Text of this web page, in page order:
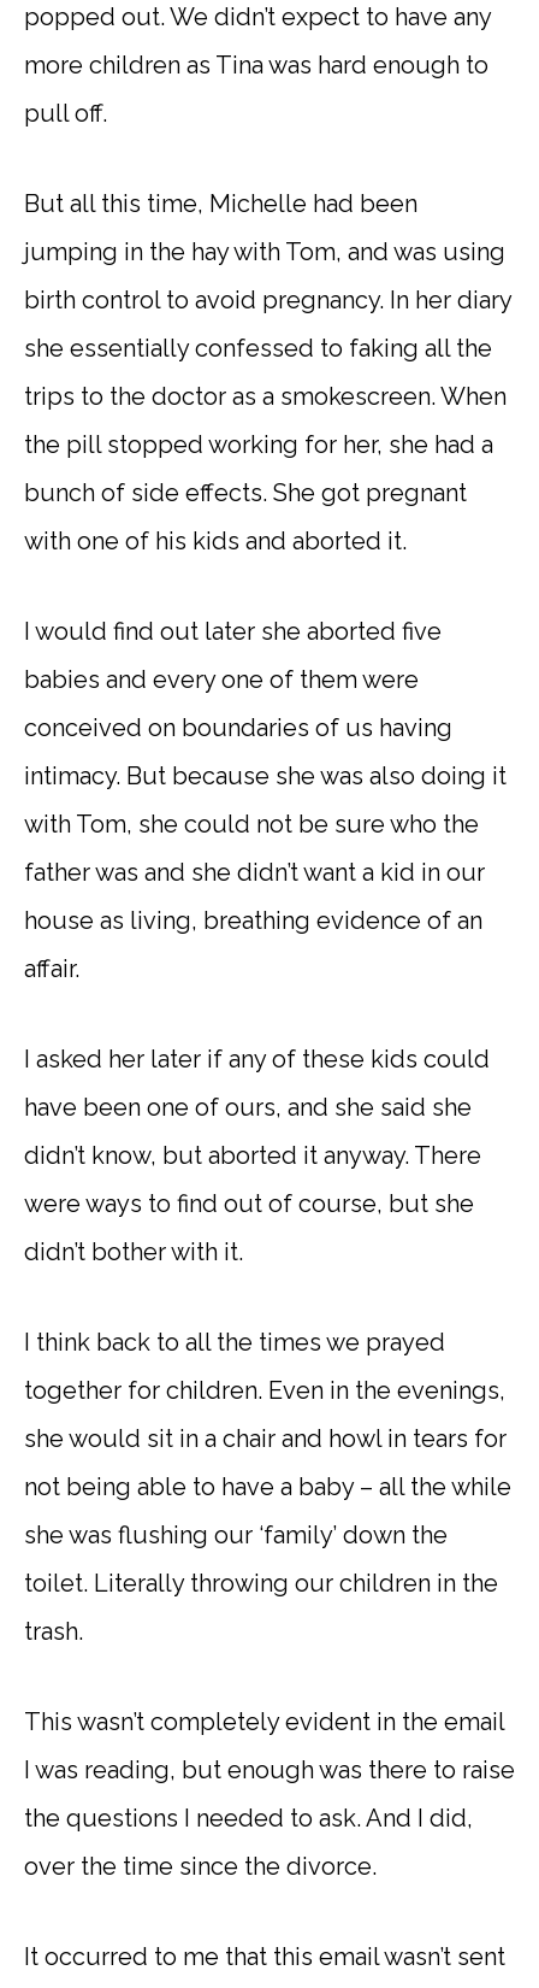
popped out. We didn’t expect to have any
more children as Tina was hard enough to
pull off.
But all this time, Michelle had been
jumping in the hay with Tom, and was using
birth control to avoid pregnancy. In her diary
she essentially confessed to faking all the
trips to the doctor as a smokescreen. When
the pill stopped working for her, she had a
bunch of side effects. She got pregnant
with one of his kids and aborted it.
I would find out later she aborted five
babies and every one of them were
conceived on boundaries of us having
intimacy. But because she was also doing it
with Tom, she could not be sure who the
father was and she didn’t want a kid in our
house as living, breathing evidence of an
affair.
I asked her later if any of these kids could
have been one of ours, and she said she
didn’t know, but aborted it anyway. There
were ways to find out of course, but she
didn’t bother with it.
I think back to all the times we prayed
together for children. Even in the evenings,
she would sit in a chair and howl in tears for
not being able to have a baby – all the while
she was flushing our ‘family’ down the
toilet. Literally throwing our children in the
trash.
This wasn’t completely evident in the email
I was reading, but enough was there to raise
the questions I needed to ask. And I did,
over the time since the divorce.
It occurred to me that this email wasn’t sent